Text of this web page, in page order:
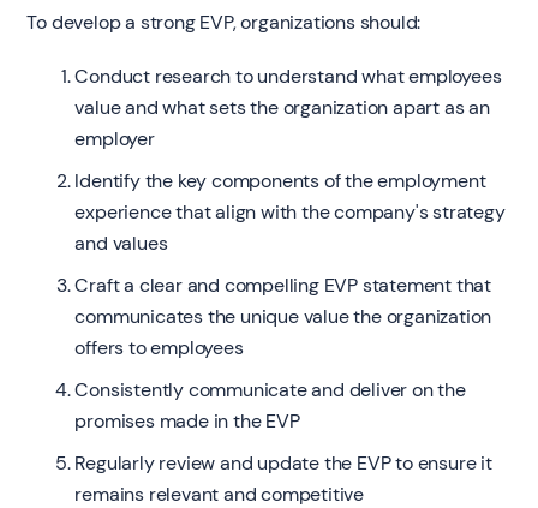
To develop a strong EVP, organizations should:
Conduct research to understand what employees
value and what sets the organization apart as an
employer
Identify the key components of the employment
experience that align with the company's strategy
and values
Craft a clear and compelling EVP statement that
communicates the unique value the organization
offers to employees
Consistently communicate and deliver on the
promises made in the EVP
Regularly review and update the EVP to ensure it
remains relevant and competitive